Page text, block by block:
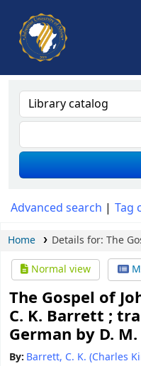
AUA, Judith
Advanced search Tag
Home Details for: The
Normal view
The Gospel of
C. K. Barrett ;
German by D.
By: Barrett, C. K. (Charles